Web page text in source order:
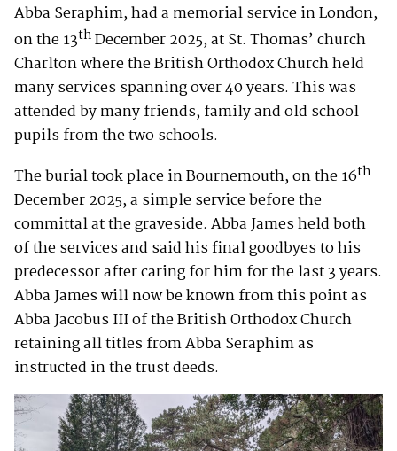
Abba Seraphim, had a memorial service in London,
on the 13thDecember 2025, at St. Thomas’ church
Charlton where the British Orthodox Church held
many services spanning over 40 years. This was
attended by many friends, family and old school
pupils from the two schools.
The burial took place in Bournemouth, on the 16th
December 2025, a simple service before the
committal at the graveside. Abba James held both
of the services and said his final goodbyes to his
predecessor after caring for him for the last 3 years.
Abba James will now be known from this point as
Abba Jacobus III of the British Orthodox Church
retaining all titles from Abba Seraphim as
instructed in the trust deeds.